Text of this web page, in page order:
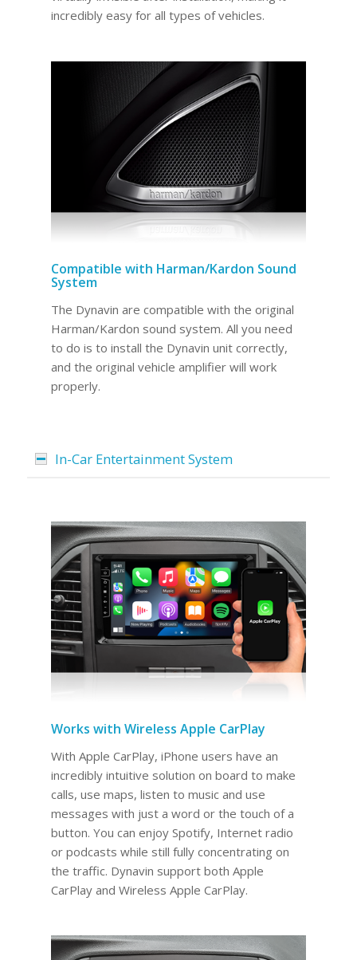
incredibly easy for all types of vehicles.
Compatible with Harman/Kardon Sound
System
The Dynavin are compatible with the original
Harman/Kardon sound system. All you need
to do is to install the Dynavin unit correctly,
and the original vehicle amplifier will work
properly.
In-Car Entertainment System
Works with Wireless Apple CarPlay
With Apple CarPlay, iPhone users have an
incredibly intuitive solution on board to make
calls, use maps, listen to music and use
messages with just a word or the touch of a
button. You can enjoy Spotify, Internet radio
or podcasts while still fully concentrating on
the traffic. Dynavin support both Apple
CarPlay and Wireless Apple CarPlay.